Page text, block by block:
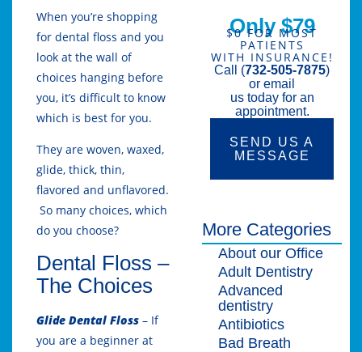
When you’re shopping
for dental floss and you
look at the wall of
choices hanging before
you, it’s difficult to know
which is best for you.
They are woven, waxed,
glide, thick, thin,
flavored and unflavored.
So many choices, which
do you choose?
Dental Floss –
The Choices
Glide Dental Floss – If
you are a beginner at
Only $79
$0 FOR MOST
PATIENTS
WITH INSURANCE!
Call (732-505-7875)
or email
us today for an
appointment.
SEND US A
MESSAGE
More Categories
About our Office
Adult Dentistry
Advanced
dentistry
Antibiotics
Bad Breath